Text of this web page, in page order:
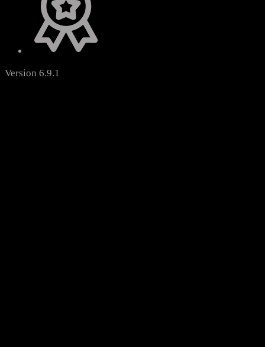
Version 6.9.1